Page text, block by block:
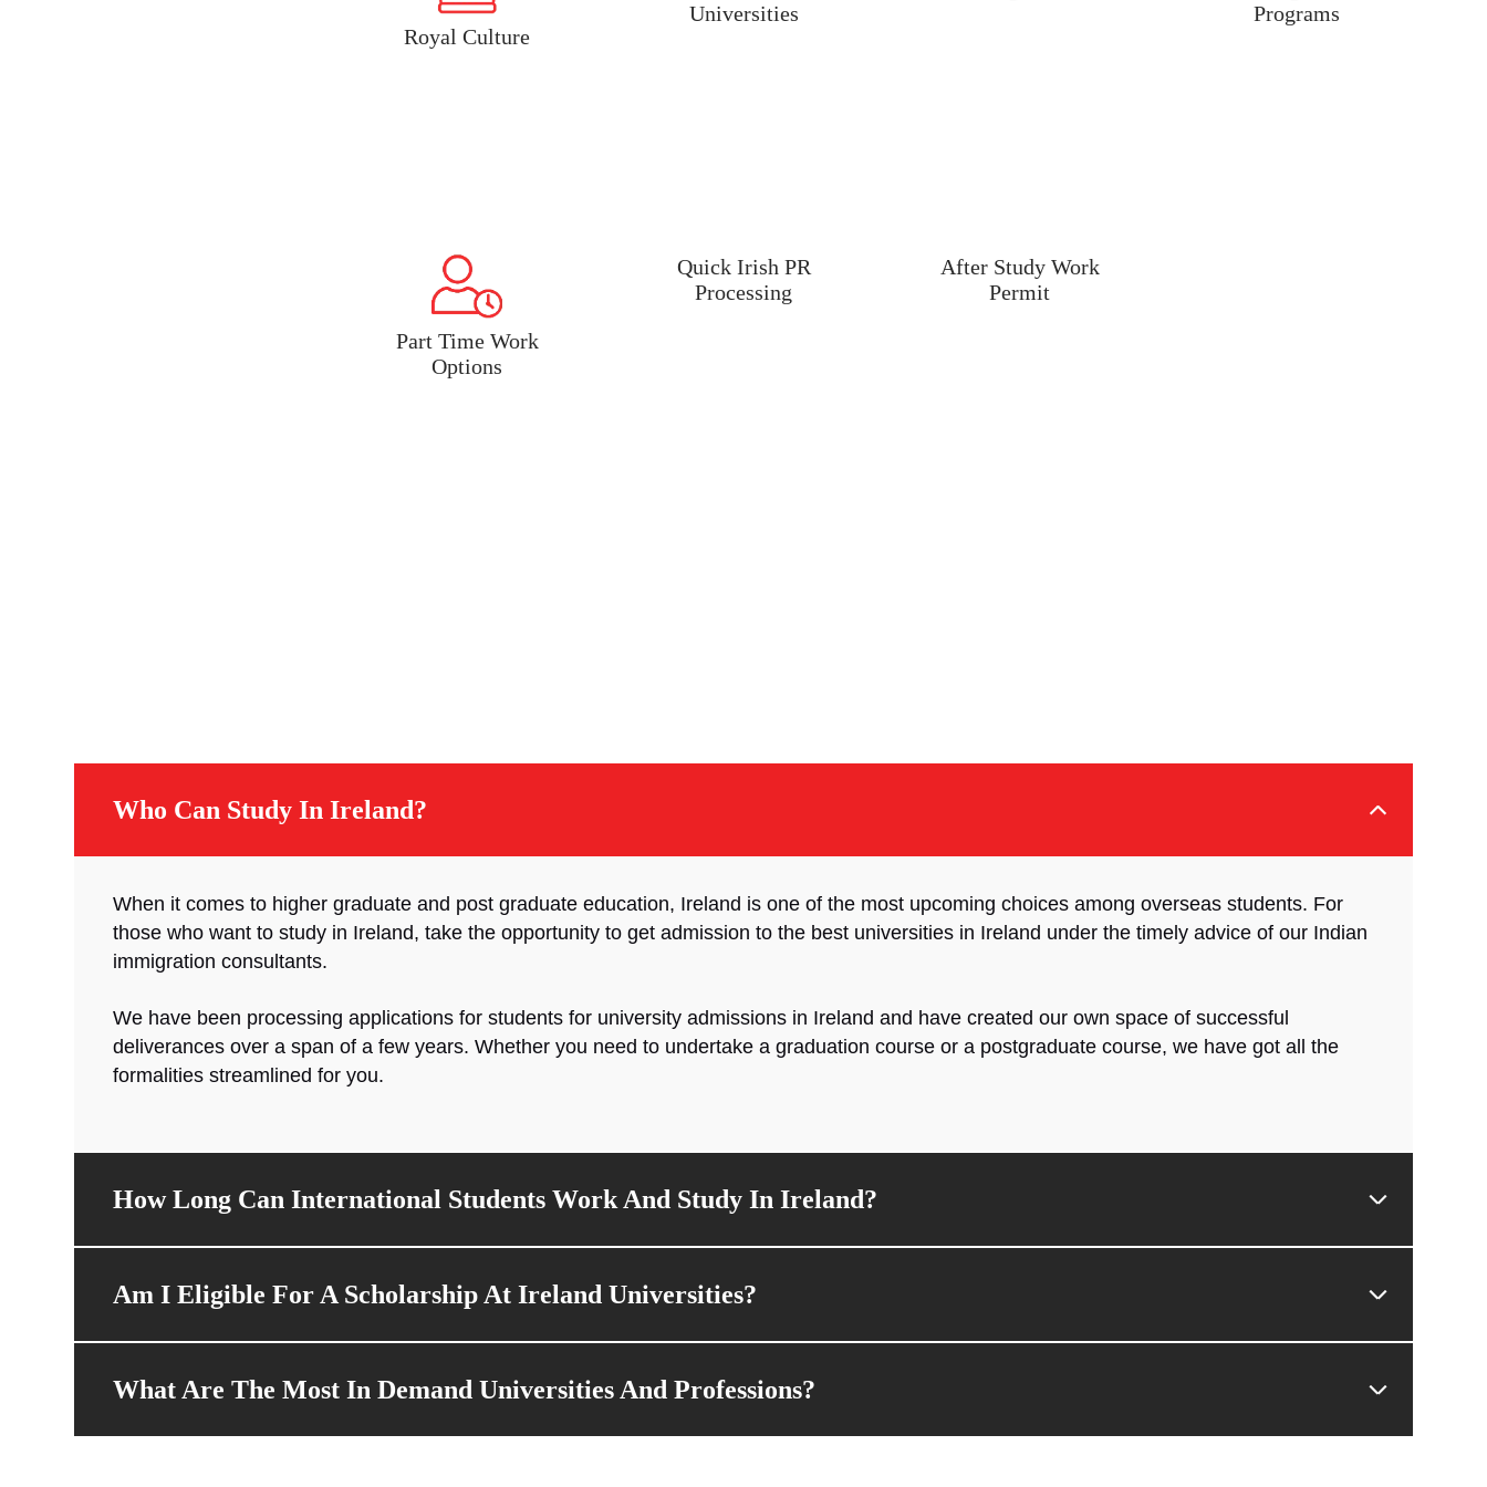
Royal Culture
Universities
Programs
Part Time Work
Options
Quick Irish PR
Processing
After Study Work
Permit
Who Can Study In Ireland?
When it comes to higher graduate and post graduate education, Ireland is one of the most upcoming choices among overseas students. For
those who want to study in Ireland, take the opportunity to get admission to the best universities in Ireland under the timely advice of our Indian
immigration consultants.
We have been processing applications for students for university admissions in Ireland and have created our own space of successful
deliverances over a span of a few years. Whether you need to undertake a graduation course or a postgraduate course, we have got all the
formalities streamlined for you.
How Long Can International Students Work And Study In Ireland?
Am I Eligible For A Scholarship At Ireland Universities?
What Are The Most In Demand Universities And Professions?